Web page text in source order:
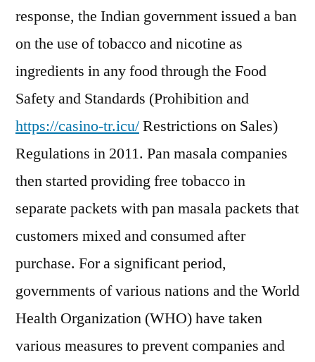
response, the Indian government issued a ban
on the use of tobacco and nicotine as
ingredients in any food through the Food
Safety and Standards (Prohibition and
https://casino-tr.icu/Restrictions on Sales)
Regulations in 2011. Pan masala companies
then started providing free tobacco in
separate packets with pan masala packets that
customers mixed and consumed after
purchase. For a significant period,
governments of various nations and the World
Health Organization (WHO) have taken
various measures to prevent companies and